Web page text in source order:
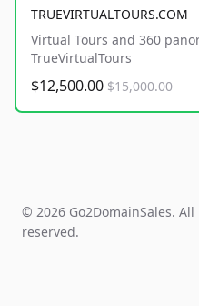
TRUEVIRTUALTOURS.COM
Virtual Tours and 360
TrueVirtualTours
$12,500.00 $15,000.00
© 2026 Go2DomainSales.
reserved.